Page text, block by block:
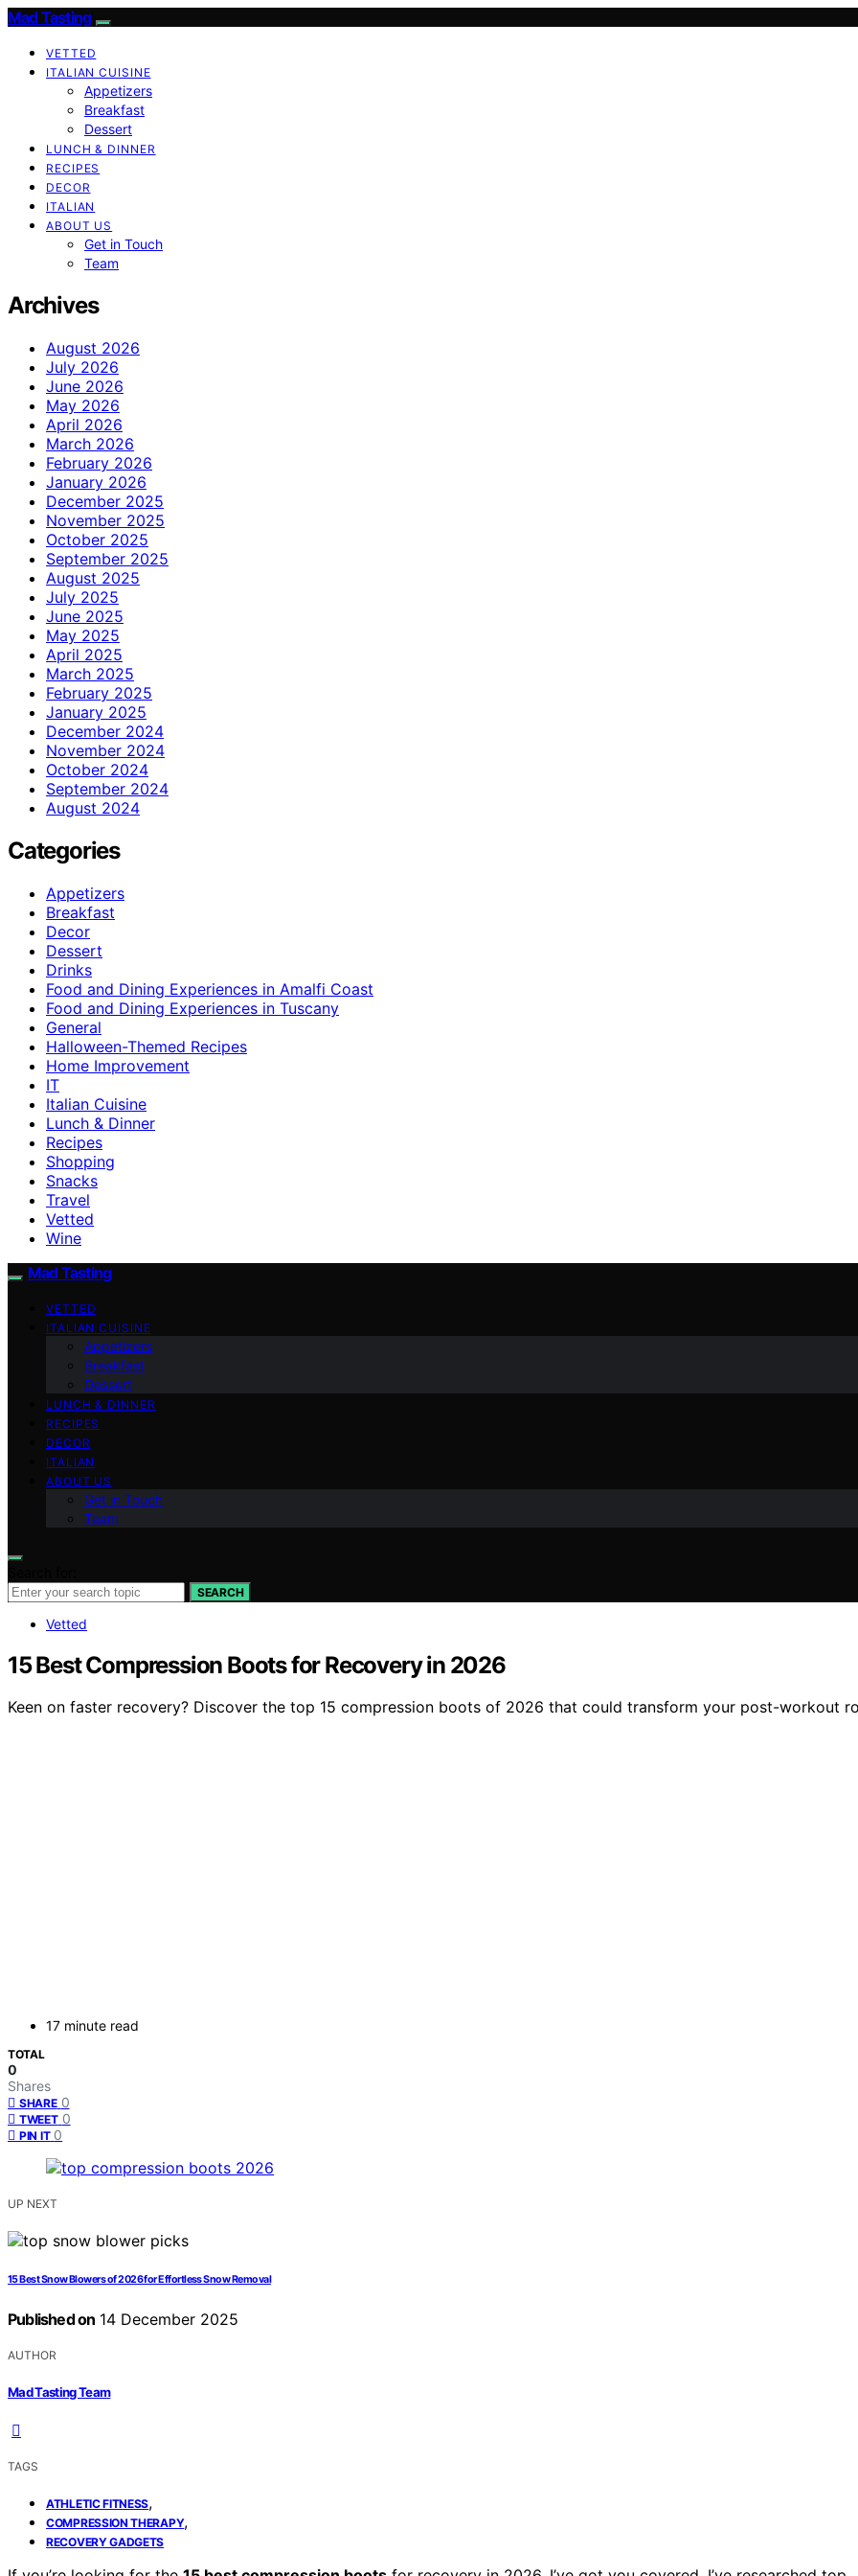
Mad Tasting
VETTED
ITALIAN CUISINE
Appetizers
Breakfast
Dessert
LUNCH & DINNER
RECIPES
DECOR
ITALIAN
ABOUT US
Get in Touch
Team
Archives
August 2026
July 2026
June 2026
May 2026
April 2026
March 2026
February 2026
January 2026
December 2025
November 2025
October 2025
September 2025
August 2025
July 2025
June 2025
May 2025
April 2025
March 2025
February 2025
January 2025
December 2024
November 2024
October 2024
September 2024
August 2024
Categories
Appetizers
Breakfast
Decor
Dessert
Drinks
Food and Dining Experiences in Amalfi Coast
Food and Dining Experiences in Tuscany
General
Halloween-Themed Recipes
Home Improvement
IT
Italian Cuisine
Lunch & Dinner
Recipes
Shopping
Snacks
Travel
Vetted
Wine
Mad Tasting
VETTED
ITALIAN CUISINE
Appetizers
Breakfast
Dessert
LUNCH & DINNER
RECIPES
DECOR
ITALIAN
ABOUT US
Get in Touch
Team
SEARCH
Vetted
15 Best Compression Boots for Recovery in 2026
Keen on faster recovery? Discover the top 15 compression boots of 2026 that could transform your post-workout
17 minute read
TOTAL
0
Shares
SHARE 0
TWEET 0
PIN IT 0
UP NEXT
15 Best Snow Blowers of 2026 for Effortless Snow Removal
Published on 14 December 2025
AUTHOR
Mad Tasting Team
TAGS
ATHLETIC FITNESS,
COMPRESSION THERAPY,
RECOVERY GADGETS